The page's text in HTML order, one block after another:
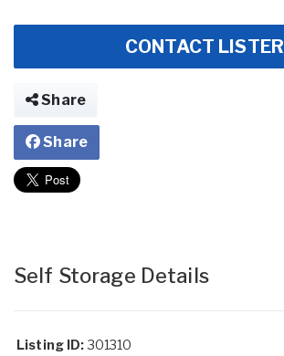
CONTACT LISTER
Share
Share
Self Storage Details
Listing ID:301310